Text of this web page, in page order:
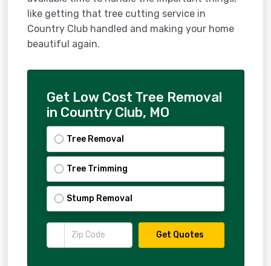
like getting that tree cutting service in
Country Club handled and making your home
beautiful again.
Get Low Cost Tree Removal
in Country Club, MO
Tree Removal
Tree Trimming
Stump Removal
Get Quotes